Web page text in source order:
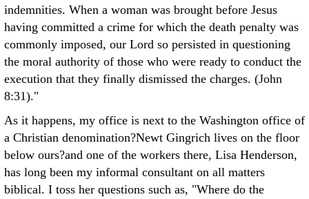
indemnities. When a woman was brought before Jesus
having committed a crime for which the death penalty was
commonly imposed, our Lord so persisted in questioning
the moral authority of those who were ready to conduct the
execution that they finally dismissed the charges. (John
8:31)."
As it happens, my office is next to the Washington office of
a Christian denomination?Newt Gingrich lives on the floor
below ours?and one of the workers there, Lisa Henderson,
has long been my informal consultant on all matters
biblical. I toss her questions such as, "Where do the